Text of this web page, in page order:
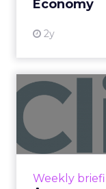
Economy
2y
Weekly